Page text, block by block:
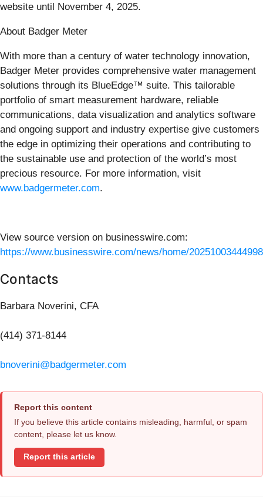
website until November 4, 2025.
About Badger Meter
With more than a century of water technology innovation,
Badger Meter provides comprehensive water management
solutions through its BlueEdge™ suite. This tailorable
portfolio of smart measurement hardware, reliable
communications, data visualization and analytics software
and ongoing support and industry expertise give customers
the edge in optimizing their operations and contributing to
the sustainable use and protection of the world’s most
precious resource. For more information, visit
www.badgermeter.com.
View source version on businesswire.com:
https://www.businesswire.com/news/home/
Contacts
Barbara Noverini, CFA
(414) 371-8144
bnoverini@badgermeter.com
Report this content
If you believe this article contains misleading, harmful, or spam
content, please let us know.
Report this article